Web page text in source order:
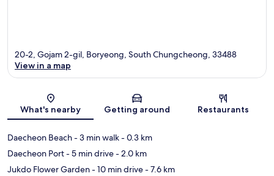
Map
20-2, Gojam 2-gil, Boryeong, South Chungcheong, 33488
View in a map
What's nearby Getting around Restaurants
Daecheon Beach- 3 min walk- 0.3 km
Daecheon Port- 5 min drive- 2.0 km
Jukdo Flower Garden- 10 min drive- 7.6 km